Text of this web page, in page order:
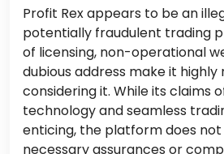
Profit Rex appears to be an
potentially fraudulent trading
of licensing, non-operational
dubious address make it highly
considering it. While its claims
technology and seamless
enticing, the platform does
necessary assurances or